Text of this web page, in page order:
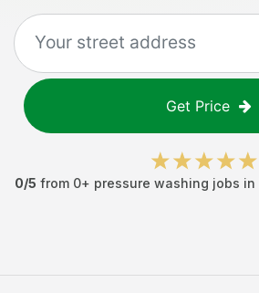
Get Price
0/5 from 0+ pressure washing jobs in